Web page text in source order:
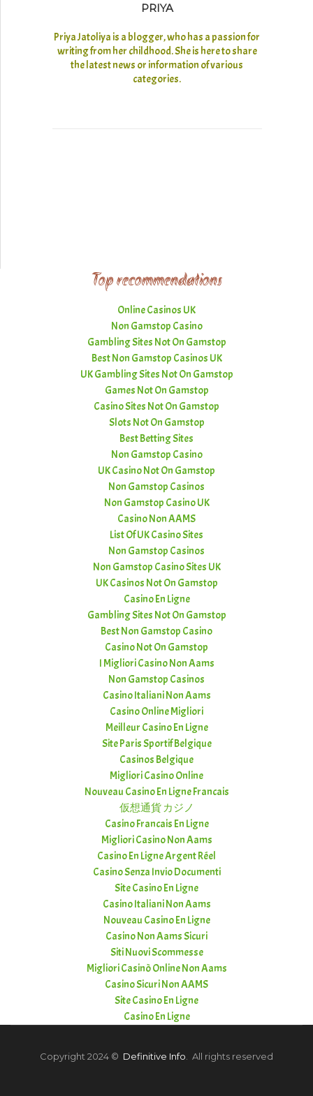
PRIYA
Priya Jatoliya is a blogger, who has a passion for
writing from her childhood. She is here to share
the latest news or information of various
categories.
Top recommendations
Online Casinos UK
Non Gamstop Casino
Gambling Sites Not On Gamstop
Best Non Gamstop Casinos UK
UK Gambling Sites Not On Gamstop
Games Not On Gamstop
Casino Sites Not On Gamstop
Slots Not On Gamstop
Best Betting Sites
Non Gamstop Casino
UK Casino Not On Gamstop
Non Gamstop Casinos
Non Gamstop Casino UK
Casino Non AAMS
List Of UK Casino Sites
Non Gamstop Casinos
Non Gamstop Casino Sites UK
UK Casinos Not On Gamstop
Casino En Ligne
Gambling Sites Not On Gamstop
Best Non Gamstop Casino
Casino Not On Gamstop
I Migliori Casino Non Aams
Non Gamstop Casinos
Casino Italiani Non Aams
Casino Online Migliori
Meilleur Casino En Ligne
Site Paris Sportif Belgique
Casinos Belgique
Migliori Casino Online
Nouveau Casino En Ligne Francais
仮想通貨 カジノ
Casino Francais En Ligne
Migliori Casino Non Aams
Casino En Ligne Argent Réel
Casino Senza Invio Documenti
Site Casino En Ligne
Casino Italiani Non Aams
Nouveau Casino En Ligne
Casino Non Aams Sicuri
Siti Nuovi Scommesse
Migliori Casinò Online Non Aams
Casino Sicuri Non AAMS
Site Casino En Ligne
Casino En Ligne
Copyright 2024 © Definitive Info . All rights reserved